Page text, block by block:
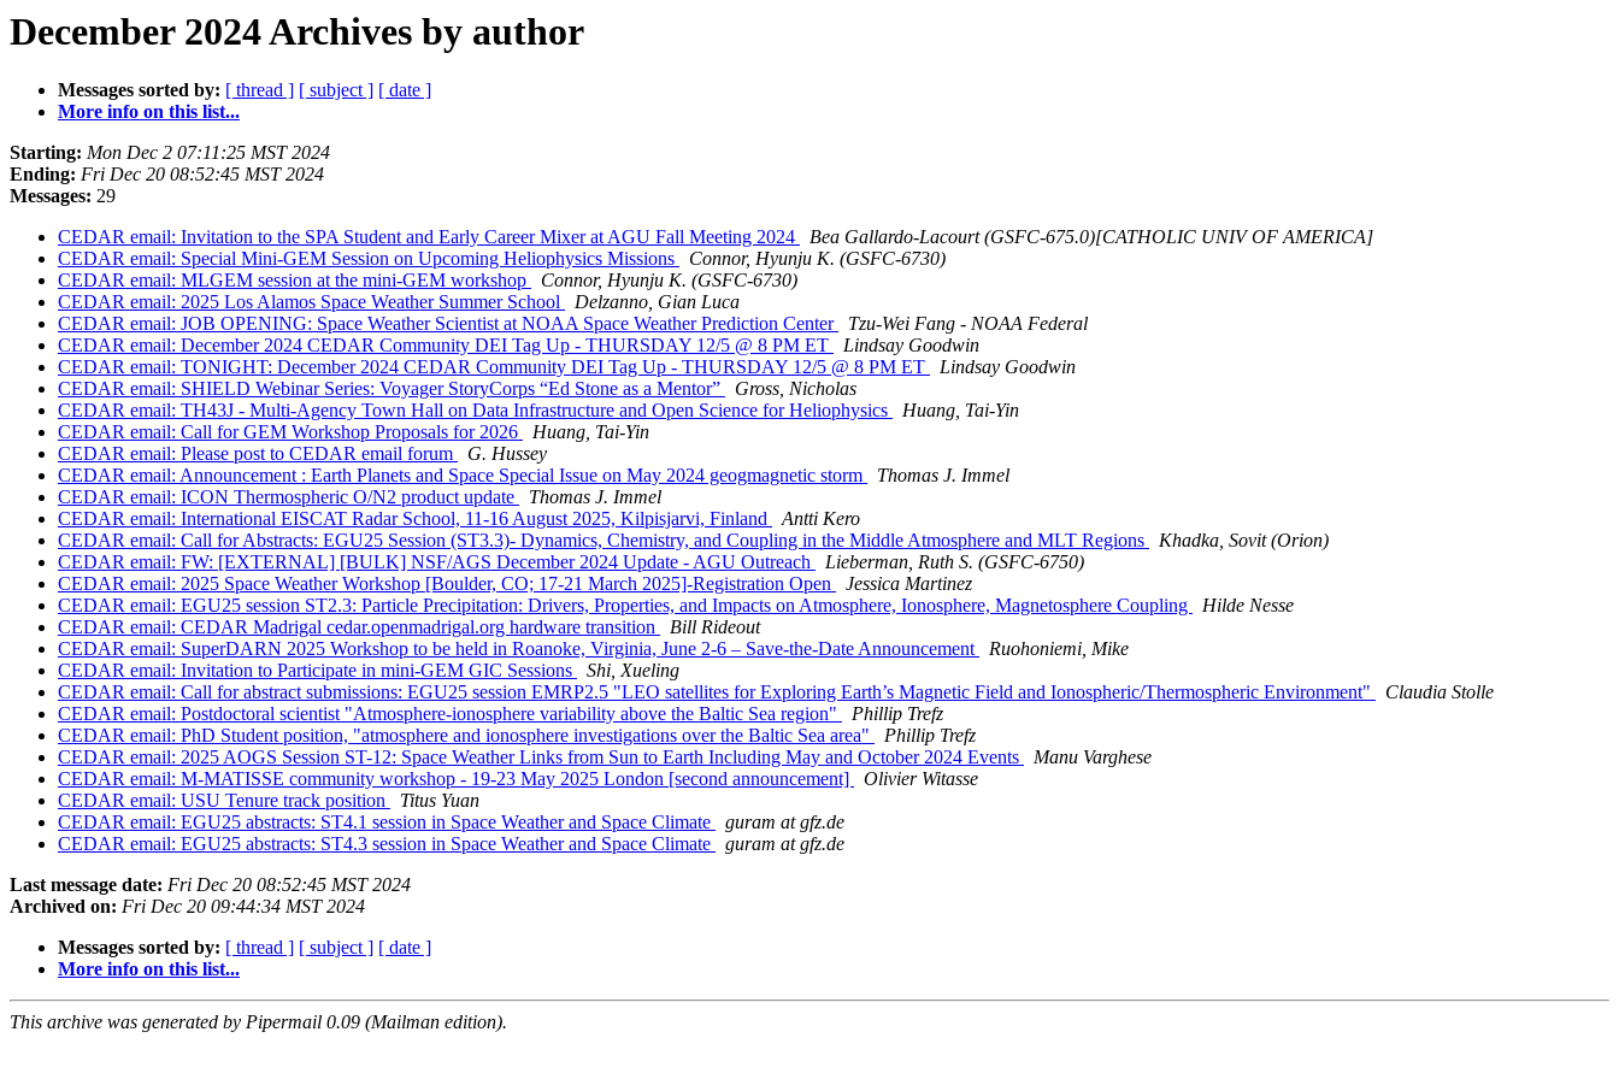
December 2024 Archives by author
Messages sorted by: [ thread ] [ subject ] [ date ]
More info on this list...
Starting: Mon Dec 2 07:11:25 MST 2024
Ending: Fri Dec 20 08:52:45 MST 2024
Messages: 29
CEDAR email: Invitation to the SPA Student and Early Career Mixer at AGU Fall Meeting 2024
Bea Gallardo-Lacourt (GSFC-675.0)[CATHOLIC UNIV OF AMERICA]
CEDAR email: Special Mini-GEM Session on Upcoming Heliophysics Missions
Connor, Hyunju K. (GSFC-6730)
CEDAR email: MLGEM session at the mini-GEM workshop
Connor, Hyunju K. (GSFC-6730)
CEDAR email: 2025 Los Alamos Space Weather Summer School
Delzanno, Gian Luca
CEDAR email: JOB OPENING: Space Weather Scientist at NOAA Space Weather Prediction Center
Tzu-Wei Fang - NOAA Federal
CEDAR email: December 2024 CEDAR Community DEI Tag Up - THURSDAY 12/5 @ 8 PM ET
Lindsay Goodwin
CEDAR email: TONIGHT: December 2024 CEDAR Community DEI Tag Up - THURSDAY 12/5 @ 8 PM ET
Lindsay Goodwin
CEDAR email: SHIELD Webinar Series: Voyager StoryCorps “Ed Stone as a Mentor”
Gross, Nicholas
CEDAR email: TH43J - Multi-Agency Town Hall on Data Infrastructure and Open Science for Heliophysics
Huang, Tai-Yin
CEDAR email: Call for GEM Workshop Proposals for 2026
Huang, Tai-Yin
CEDAR email: Please post to CEDAR email forum
G. Hussey
CEDAR email: Announcement : Earth Planets and Space Special Issue on May 2024 geogmagnetic storm
Thomas J. Immel
CEDAR email: ICON Thermospheric O/N2 product update
Thomas J. Immel
CEDAR email: International EISCAT Radar School, 11-16 August 2025, Kilpisjarvi, Finland
Antti Kero
CEDAR email: Call for Abstracts: EGU25 Session (ST3.3)- Dynamics, Chemistry, and Coupling in the Middle Atmosphere and MLT Regions
Khadka, Sovit (Orion)
CEDAR email: FW: [EXTERNAL] [BULK] NSF/AGS December 2024 Update - AGU Outreach
Lieberman, Ruth S. (GSFC-6750)
CEDAR email: 2025 Space Weather Workshop [Boulder, CO; 17-21 March 2025]-Registration Open
Jessica Martinez
CEDAR email: EGU25 session ST2.3: Particle Precipitation: Drivers, Properties, and Impacts on Atmosphere, Ionosphere, Magnetosphere Coupling
Hilde Nesse
CEDAR email: CEDAR Madrigal cedar.openmadrigal.org hardware transition
Bill Rideout
CEDAR email: SuperDARN 2025 Workshop to be held in Roanoke, Virginia, June 2-6 – Save-the-Date Announcement
Ruohoniemi, Mike
CEDAR email: Invitation to Participate in mini-GEM GIC Sessions
Shi, Xueling
CEDAR email: Call for abstract submissions: EGU25 session EMRP2.5 "LEO satellites for Exploring Earth’s Magnetic Field and Ionospheric/Thermospheric Environment"
Claudia Stolle
CEDAR email: Postdoctoral scientist "Atmosphere-ionosphere variability above the Baltic Sea region"
Phillip Trefz
CEDAR email: PhD Student position, "atmosphere and ionosphere investigations over the Baltic Sea area"
Phillip Trefz
CEDAR email: 2025 AOGS Session ST-12: Space Weather Links from Sun to Earth Including May and October 2024 Events
Manu Varghese
CEDAR email: M-MATISSE community workshop - 19-23 May 2025 London [second announcement]
Olivier Witasse
CEDAR email: USU Tenure track position
Titus Yuan
CEDAR email: EGU25 abstracts: ST4.1 session in Space Weather and Space Climate
guram at gfz.de
CEDAR email: EGU25 abstracts: ST4.3 session in Space Weather and Space Climate
guram at gfz.de
Last message date: Fri Dec 20 08:52:45 MST 2024
Archived on: Fri Dec 20 09:44:34 MST 2024
Messages sorted by: [ thread ] [ subject ] [ date ]
More info on this list...
This archive was generated by Pipermail 0.09 (Mailman edition).